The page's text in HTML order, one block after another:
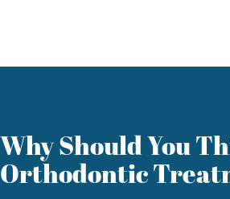
Why Should You
Orthodontic